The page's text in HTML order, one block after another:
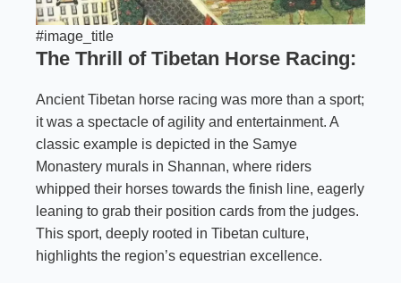
#image_title
The Thrill of Tibetan Horse Racing:
Ancient Tibetan horse racing was more than a sport;
it was a spectacle of agility and entertainment. A
classic example is depicted in the Samye
Monastery murals in Shannan, where riders
whipped their horses towards the finish line, eagerly
leaning to grab their position cards from the judges.
This sport, deeply rooted in Tibetan culture,
highlights the region’s equestrian excellence.